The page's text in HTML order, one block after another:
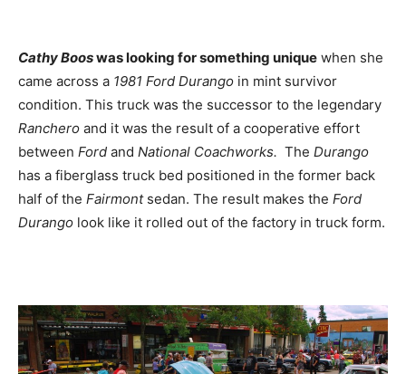
Cathy Booswas looking for something unique when she
came across a 1981 Ford Durango in mint survivor
condition. This truck was the successor to the legendary
Ranchero and it was the result of a cooperative effort
between Ford and National Coachworks. The Durango
has a fiberglass truck bed positioned in the former back
half of the Fairmontsedan. The result makes the Ford
Durango look like it rolled out of the factory in truck form.